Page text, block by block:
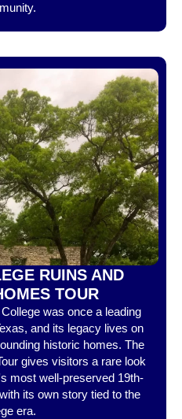
RUINS AND
TOUR
was once a leading
and its legacy lives on
historic homes. The
gives visitors a rare look
most well-preserved 19th-
its own story tied to the
era.